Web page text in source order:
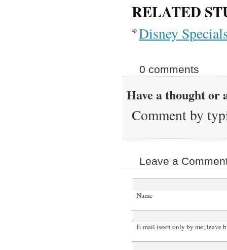
RELATED
Disney
0 comments
Have a thought or
Comment by
Leave a
Name
E-mail (seen only by me; leave